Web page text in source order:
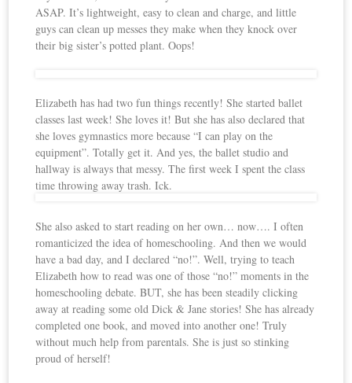
ASAP. It’s lightweight, easy to clean and charge, and little
guys can clean up messes they make when they knock over
their big sister’s potted plant. Oops!
Elizabeth has had two fun things recently! She started ballet
classes last week! She loves it! But she has also declared that
she loves gymnastics more because “I can play on the
equipment”. Totally get it. And yes, the ballet studio and
hallway is always that messy. The first week I spent the class
time throwing away trash. Ick.
She also asked to start reading on her own… now…. I often
romanticized the idea of homeschooling. And then we would
have a bad day, and I declared “no!”. Well, trying to teach
Elizabeth how to read was one of those “no!” moments in the
homeschooling debate. BUT, she has been steadily clicking
away at reading some old Dick & Jane stories! She has already
completed one book, and moved into another one! Truly
without much help from parentals. She is just so stinking
proud of herself!